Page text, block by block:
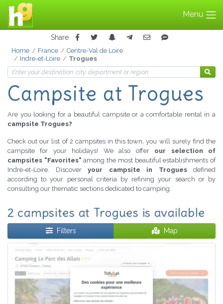
Menu
Share
Home France
Centre-Val de Loire
Indre-et-Loire
Trogues
Campsite at Trogues
Are you looking for a beautiful campsite or a comfortable rental in a
campsite Trogues?
Check out our list of 2 campsites in this town, you will surely find the
campsite for your holidays! We also offer our selection of
campsites "Favorites" among the most beautiful establishments of
Indre-et-Loire. Discover your campsite in Troguesdefined
according to your personal criteria by refining your search or by
consulting our thematic sections dedicated to camping.
2 campsites at Trogues is available
Filters Map